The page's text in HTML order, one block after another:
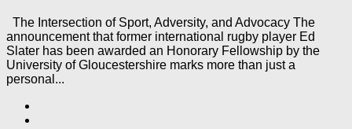
The Intersection of Sport, Adversity, and Advocacy The
announcement that former international rugby player Ed
Slater has been awarded an Honorary Fellowship by the
University of Gloucestershire marks more than just a
personal...